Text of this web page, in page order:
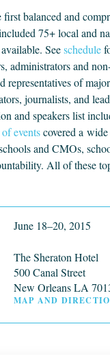
bal­anced and
75+ local and
Seeschedule
admin­is­tra­tors and
rep­re­sen­ta­tives of
jour­nal­ists, and
and speak­ers list
eventscov­ered a
and CMOs,
All of these
June 18–20, 2015
The Sheraton Hotel
500 Canal Street
New Orleans LA
MAP AND